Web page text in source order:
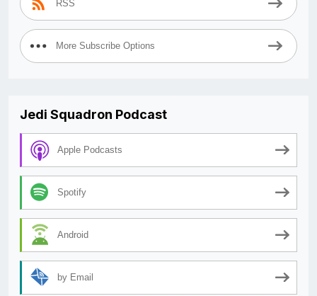
RSS
More Subscribe Options
Jedi Squadron Podcast
Apple Podcasts
Spotify
Android
by Email